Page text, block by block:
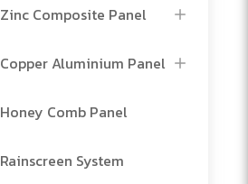
Zinc Composite Panel
Copper Aluminium Panel
Honey Comb Panel
Rainscreen System